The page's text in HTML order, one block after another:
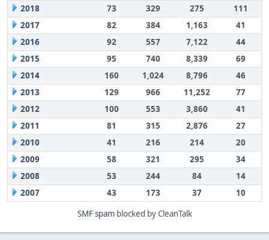
2018
73 329 275
111
2017
82 384 1,163
41
2016
92 557 7,122
44
2015
95 740 8,339
69
2014
160 1,024 8,796
46
2013
129 966 11,252
77
2012
100 553 3,860
41
2011
81 315 2,876
27
2010
41 216 214
20
2009
58 321 295
34
2008
53 244 84
14
2007
43 173 37
10
SMF spamblocked by CleanTalk